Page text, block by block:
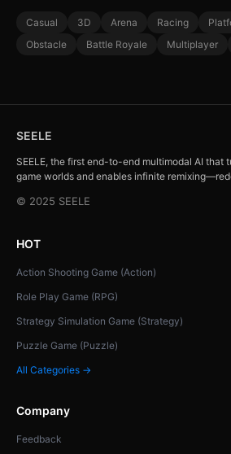
Casual 3D Arena Racing
Obstacle
Battle Royale Multiplayer
SEELE
SEELE, the first end-to-end multimodal AI that
game worlds and enables infinite
© 2025 SEELE
HOT
Action Shooting Game (Action)
Role Play Game (RPG)
Strategy Simulation Game (Strategy)
Puzzle Game (Puzzle)
All Categories →
Company
Feedback